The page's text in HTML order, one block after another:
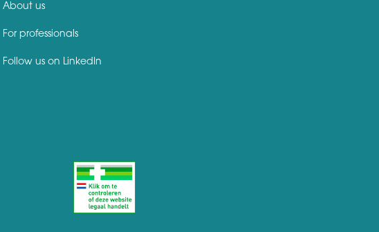
About us
For professionals
Follow us on LinkedIn